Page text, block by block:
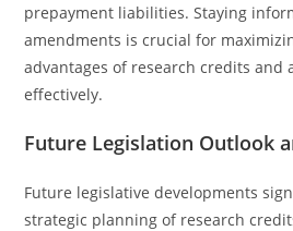
prepayment liabilities. Staying
amendments is crucial for
advantages of research credits and
effectively.
Future Legislation Outlook
Future legislative developments
strategic planning of research